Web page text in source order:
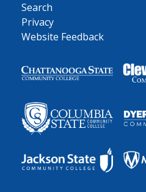
Search
Privacy
Website Feedback